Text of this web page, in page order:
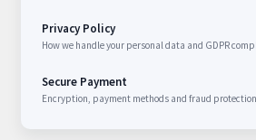
Privacy Policy
How we handle your personal data and GDPR
Secure Payment
Encryption, payment methods and fraud protection